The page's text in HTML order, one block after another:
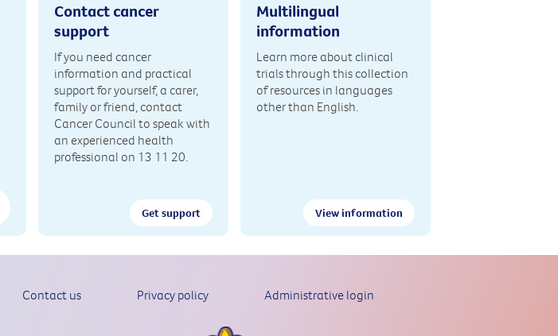
Contact cancer
support
If you need cancer
information and practical
support for yourself, a carer,
family or friend, contact
Cancer Council to speak with
an experienced health
professional on 13 11 20.
Get support
Multilingual
information
Learn more about clinical
trials through this collection
of resources in languages
other than English.
View information
Contact us Privacy policy Administrative login